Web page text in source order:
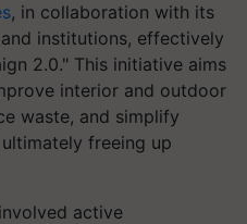
, in collaboration with its
institutions, effectively
2.0." This initiative aims
interior and outdoor
waste, and simplify
freeing up
active